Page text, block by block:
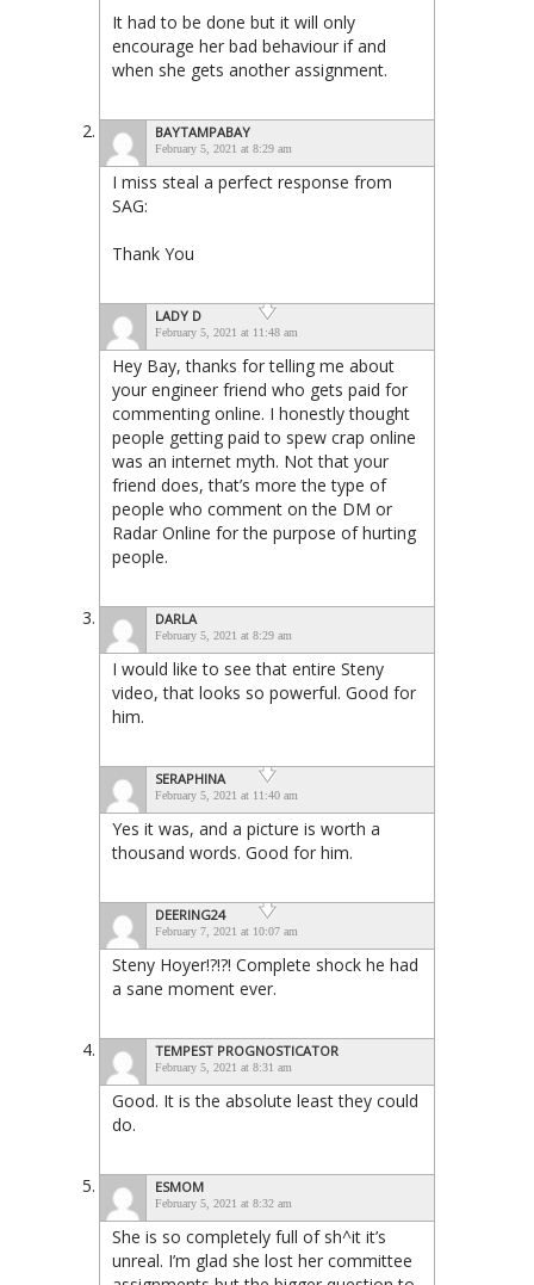
It had to be done but it will only
encourage her bad behaviour if and
when she gets another assignment.
BAYTAMPABAY
February 5, 2021 at 8:29 am
I miss steal a perfect response from
SAG:
Thank You
LADY D
February 5, 2021 at 11:48 am
Hey Bay, thanks for telling me about
your engineer friend who gets paid for
commenting online. I honestly thought
people getting paid to spew crap online
was an internet myth. Not that your
friend does, that’s more the type of
people who comment on the DM or
Radar Online for the purpose of hurting
people.
DARLA
February 5, 2021 at 8:29 am
I would like to see that entire Steny
video, that looks so powerful. Good for
him.
SERAPHINA
February 5, 2021 at 11:40 am
Yes it was, and a picture is worth a
thousand words. Good for him.
DEERING24
February 7, 2021 at 10:07 am
Steny Hoyer!?!?! Complete shock he had
a sane moment ever.
TEMPEST PROGNOSTICATOR
February 5, 2021 at 8:31 am
Good. It is the absolute least they could
do.
ESMOM
February 5, 2021 at 8:32 am
She is so completely full of sh^it it’s
unreal. I’m glad she lost her committee